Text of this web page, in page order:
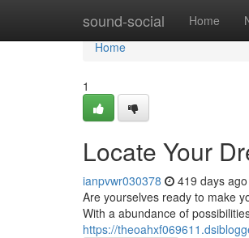
sound-social Home
Home
Home
1
Locate Your
ianpvwr030378 419 days ago
Are yourselves ready to make
With a abundance of
https://